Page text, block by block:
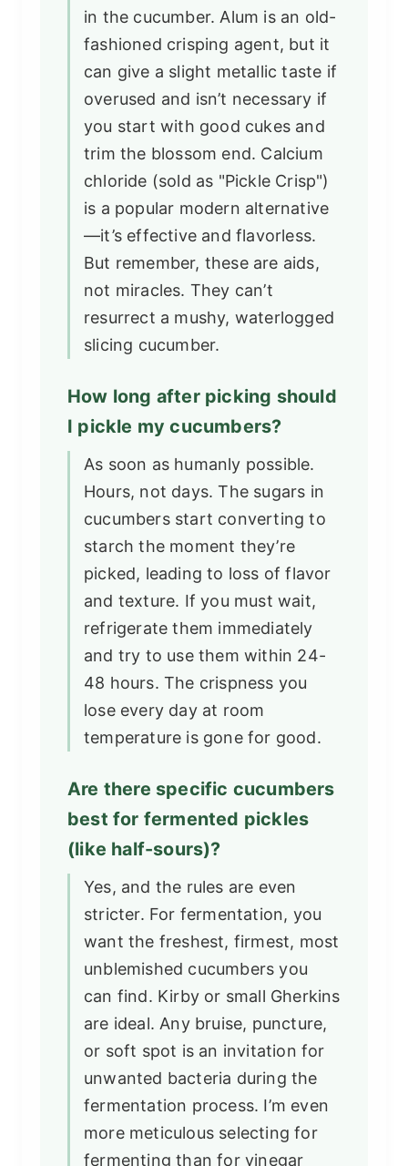
in the cucumber. Alum is an old-
fashioned crisping agent, but it
can give a slight metallic taste if
overused and isn’t necessary if
you start with good cukes and
trim the blossom end. Calcium
chloride (sold as "Pickle Crisp")
is a popular modern alternative
—it’s effective and flavorless.
But remember, these are aids,
not miracles. They can’t
resurrect a mushy, waterlogged
slicing cucumber.
How long after picking should
I pickle my cucumbers?
As soon as humanly possible.
Hours, not days. The sugars in
cucumbers start converting to
starch the moment they’re
picked, leading to loss of flavor
and texture. If you must wait,
refrigerate them immediately
and try to use them within 24-
48 hours. The crispness you
lose every day at room
temperature is gone for good.
Are there specific cucumbers
best for fermented pickles
(like half-sours)?
Yes, and the rules are even
stricter. For fermentation, you
want the freshest, firmest, most
unblemished cucumbers you
can find. Kirby or small Gherkins
are ideal. Any bruise, puncture,
or soft spot is an invitation for
unwanted bacteria during the
fermentation process. I’m even
more meticulous selecting for
fermenting than for vinegar